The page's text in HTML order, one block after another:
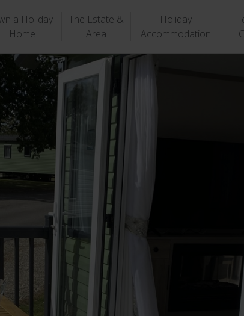
a Holiday
Home
The Estate &
Area
Holiday
Accommodation